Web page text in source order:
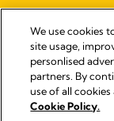
We use cookies
site usage,
personlised
partners. By
use of all
Cookie Policy.